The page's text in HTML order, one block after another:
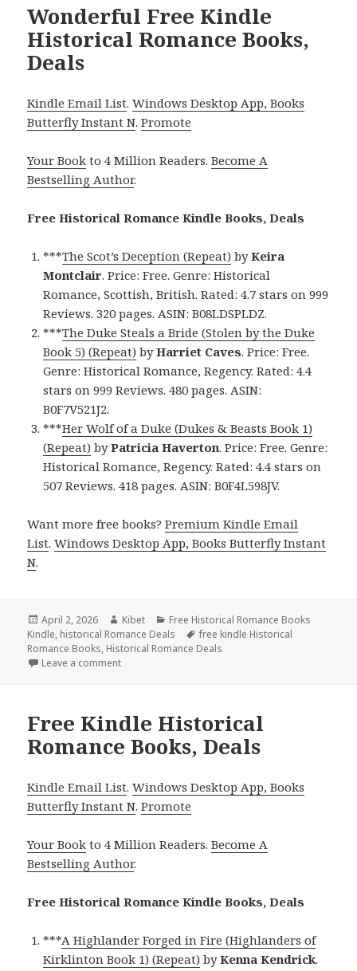
Wonderful Free Kindle
Historical Romance Books,
Deals
Kindle Email List.Windows Desktop App, Books
Butterfly Instant N.Promote
Your Book to 4 Million Readers.Become A
Bestselling Author.
Free Historical Romance Kindle Books, Deals
***The Scot’s Deception (Repeat) byKeira
Montclair. Price: Free. Genre: Historical
Romance, Scottish, British. Rated: 4.7 stars on 999
Reviews. 320 pages. ASIN: B08LDSPLDZ.
***The Duke Steals a Bride (Stolen by the Duke
Book 5) (Repeat) byHarriet Caves. Price: Free.
Genre: Historical Romance, Regency. Rated: 4.4
stars on 999 Reviews. 480 pages. ASIN:
B0F7V521J2.
***Her Wolf of a Duke (Dukes & Beasts Book 1)
(Repeat) byPatricia Haverton. Price: Free. Genre:
Historical Romance, Regency. Rated: 4.4 stars on
507 Reviews. 418 pages. ASIN: B0F4L598JV.
Want more free books?Premium Kindle Email
List.Windows Desktop App, Books Butterfly Instant
N.
Posted
on
April 2, 2026 Author
Kibet Categories
Free Historical Romance Books
Kindle, historical Romance Deals Tags
free kindle Historical
Romance Books, Historical Romance Deals
Leave a comment
Free Kindle Historical
Romance Books, Deals
Kindle Email List.Windows Desktop App, Books
Butterfly Instant N.Promote
Your Book to 4 Million Readers.Become A
Bestselling Author.
Free Historical Romance Kindle Books, Deals
***A Highlander Forged in Fire (Highlanders of
Kirklinton Book 1) (Repeat) byKenna Kendrick.